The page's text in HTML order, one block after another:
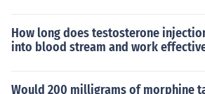
How long does testosterone
into blood stream and work
Would 200 milligrams of morphine